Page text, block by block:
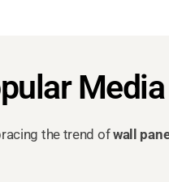
the trend ofwall